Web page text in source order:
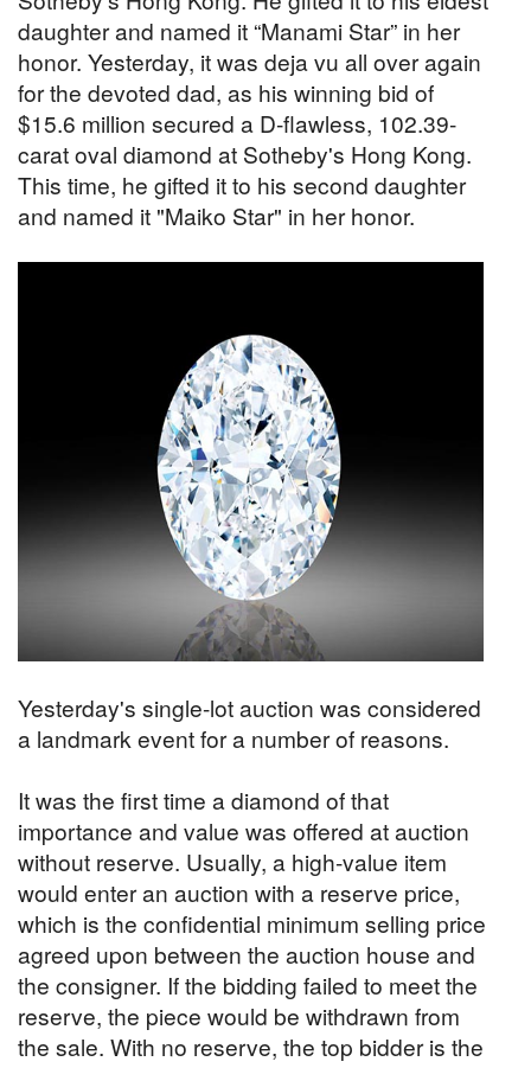
daughter and named it “Manami Star” in her
honor. Yesterday, it was deja vu all over again
for the devoted dad, as his winning bid of
$15.6 million secured a D-flawless, 102.39-
carat oval diamond at Sotheby's Hong Kong.
This time, he gifted it to his second daughter
and named it "Maiko Star" in her honor.
Yesterday's single-lot auction was considered
a landmark event for a number of reasons.
It was the first time a diamond of that
importance and value was offered at auction
without reserve. Usually, a high-value item
would enter an auction with a reserve price,
which is the confidential minimum selling price
agreed upon between the auction house and
the consigner. If the bidding failed to meet the
reserve, the piece would be withdrawn from
the sale. With no reserve, the top bidder is the